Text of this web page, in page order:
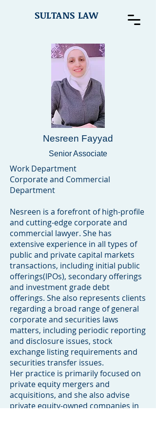
SULTANS LAW
Nesreen Fayyad
Senior Associate
Work Department
Corporate and Commercial
Department
Nesreen is a forefront of high-profile
and cutting-edge corporate and
commercial lawyer. She has
extensive experience in all types of
public and private capital markets
transactions, including initial public
offerings(IPOs), secondary offerings
and investment grade debt
offerings. She also represents clients
regarding a broad range of general
corporate and securities laws
matters, including periodic reporting
and disclosure issues, stock
exchange listing requirements and
securities transfer issues.
Her practice is primarily focused on
private equity mergers and
acquisitions, and she also advise
private equity-owned companies in